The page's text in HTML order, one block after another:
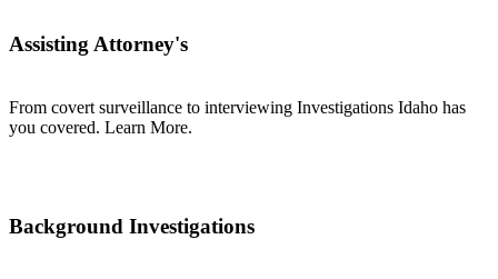
Assisting Attorney's
From covert surveillance to interviewing Investigations Idaho has
you covered. Learn More.
Background Investigations